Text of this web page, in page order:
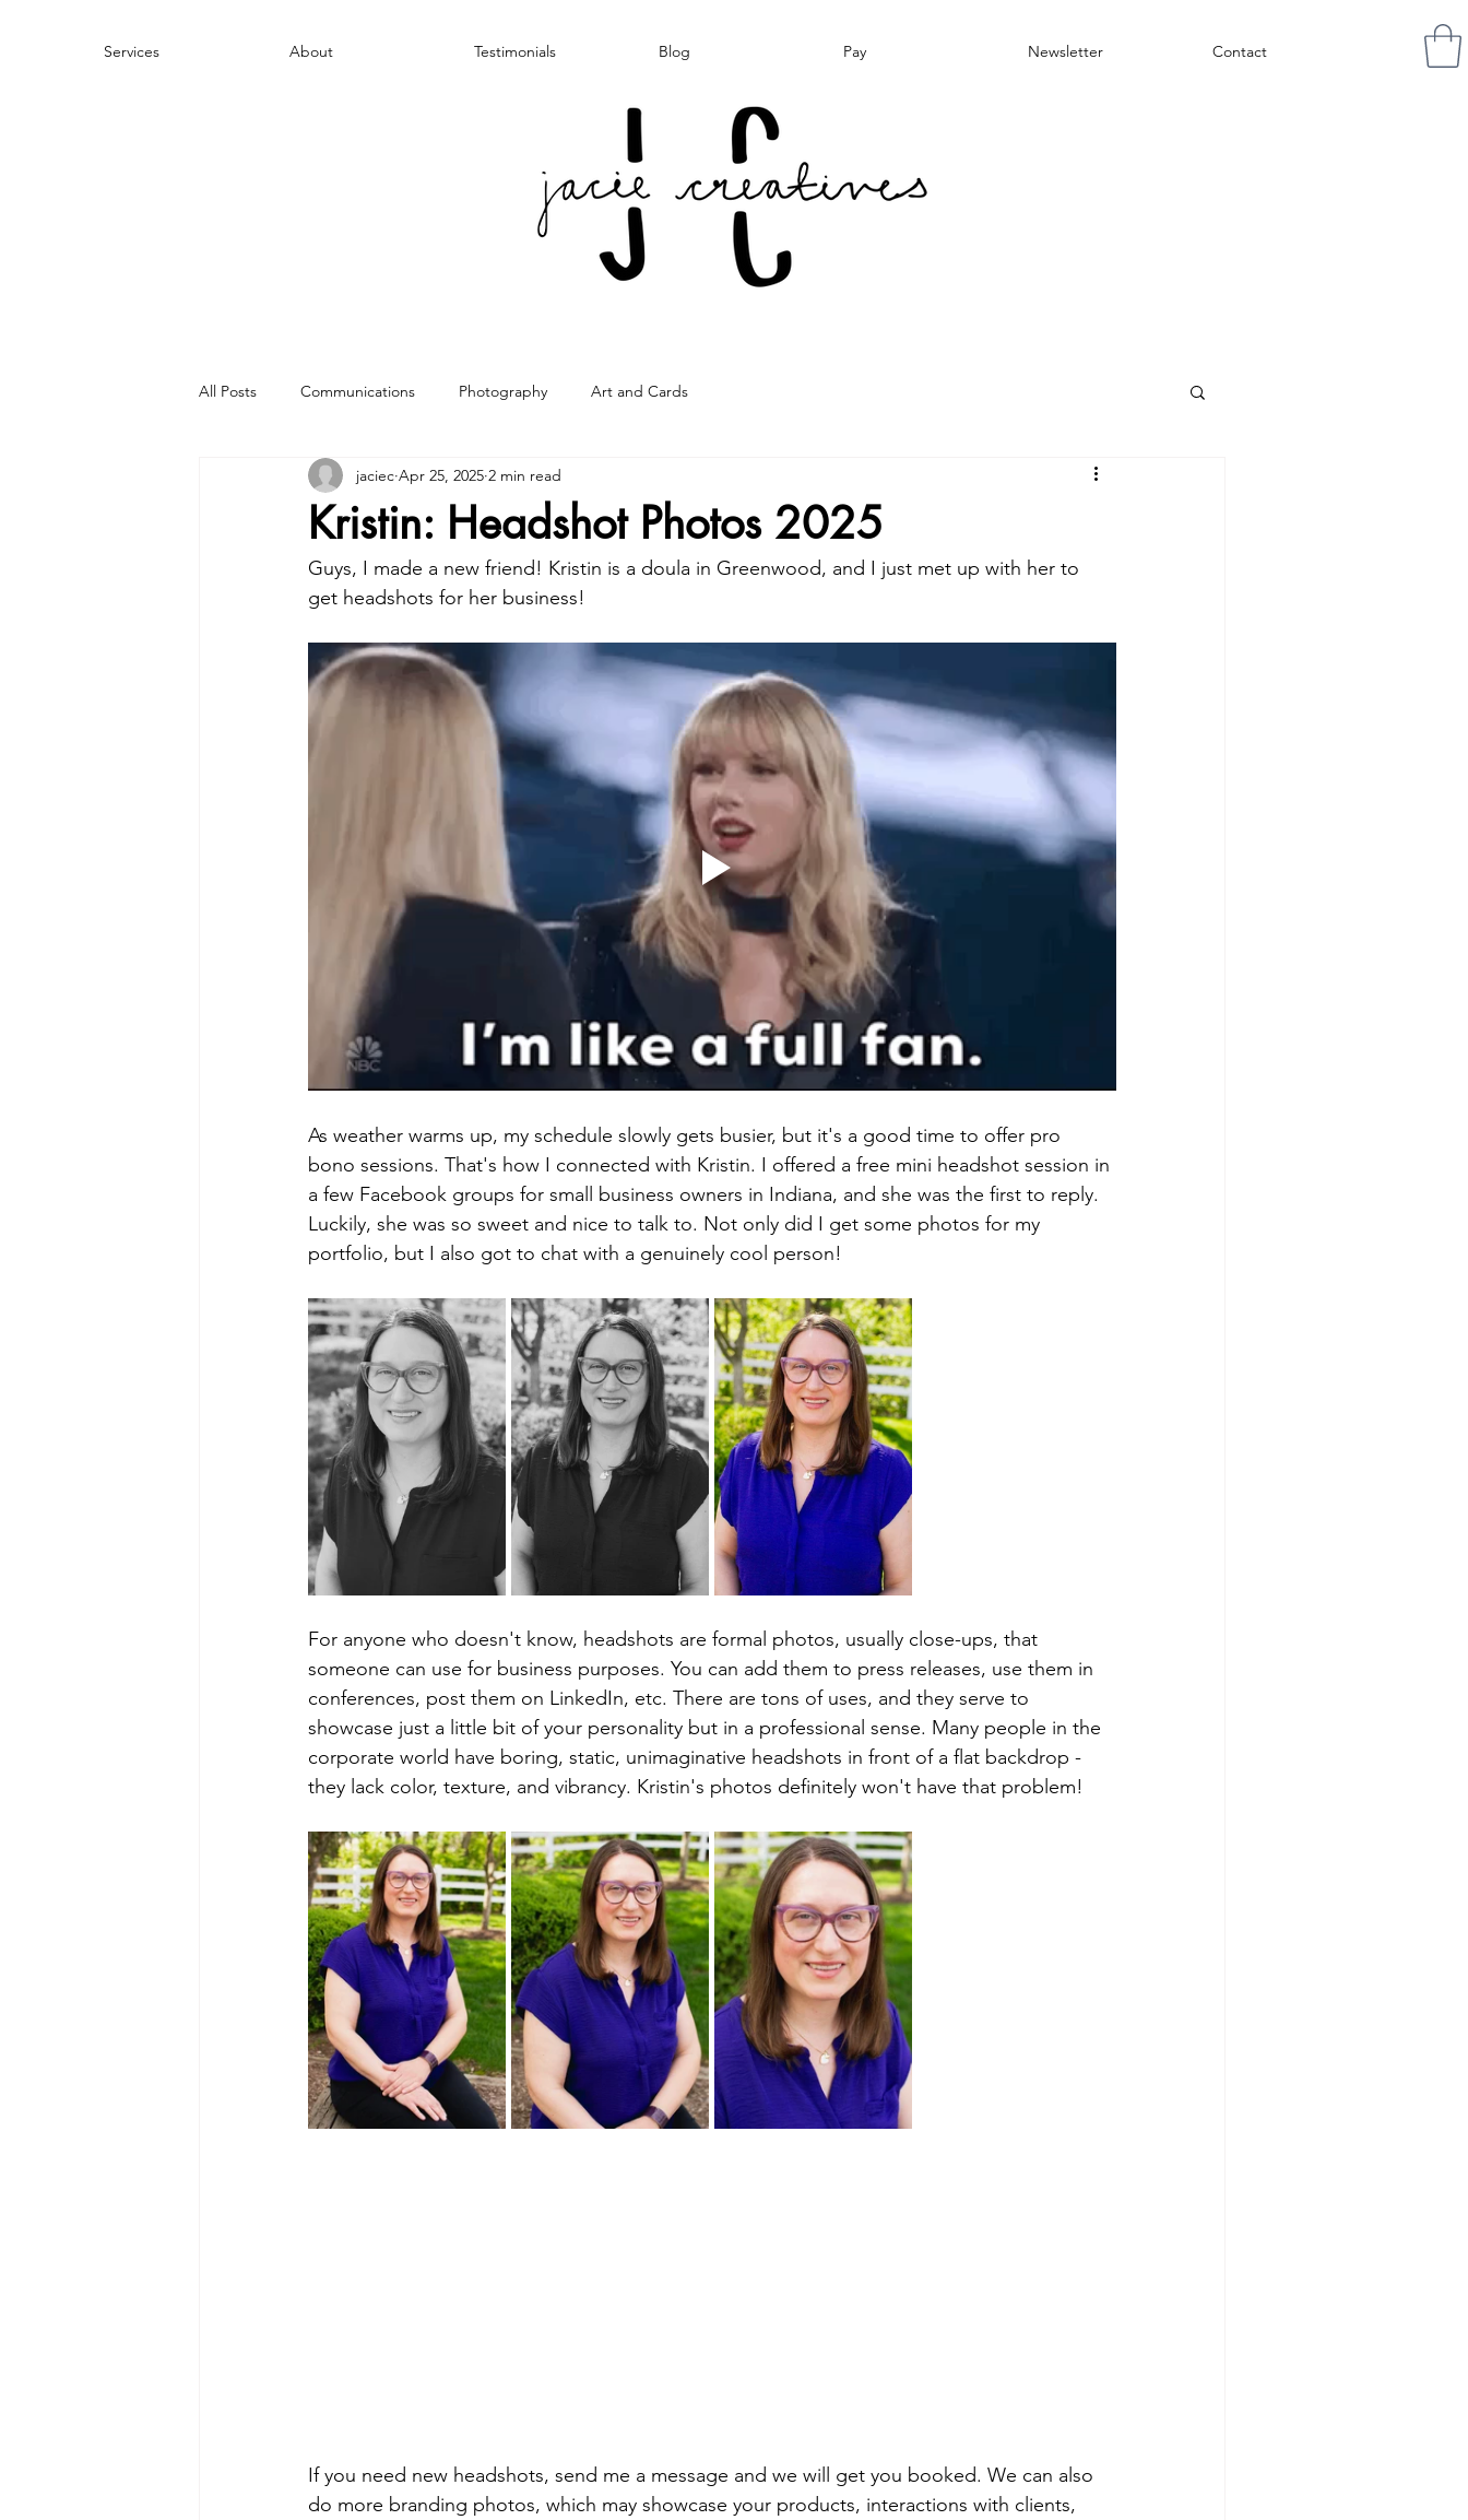
Services About Testimonials Blog Pay Newsletter Contact
All Posts Communications Photography Art and Cards
Kristin: Headshot Photos 2025
jaciec Apr 25, 2025 2 min read
Guys, I made a new friend! Kristin is a doula in Greenwood, and I just met up with her to
get headshots for her business!
As weather warms up, my schedule slowly gets busier, but it's a good time to offer pro
bono sessions. That's how I connected with Kristin. I offered a free mini headshot session in
a few Facebook groups for small business owners in Indiana, and she was the first to reply.
Luckily, she was so sweet and nice to talk to. Not only did I get some photos for my
portfolio, but I also got to chat with a genuinely cool person!
For anyone who doesn't know, headshots are formal photos, usually close-ups, that
someone can use for business purposes. You can add them to press releases, use them in
conferences, post them on LinkedIn, etc. There are tons of uses, and they serve to
showcase just a little bit of your personality but in a professional sense. Many people in the
corporate world have boring, static, unimaginative headshots in front of a flat backdrop -
they lack color, texture, and vibrancy. Kristin's photos definitely won't have that problem!
If you need new headshots, send me a message and we will get you booked. We can also
do more branding photos, which may showcase your products, interactions with clients,